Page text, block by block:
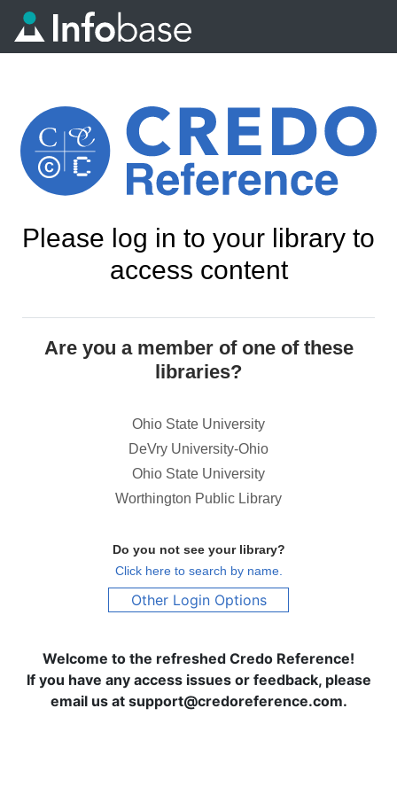
Please log in to your library to
access content
Are you a member of one of these
libraries?
Ohio State University
DeVry University-Ohio
Ohio State University
Worthington Public Library
Do you not see your library?
Click here to search by name.
Other Login Options
Welcome to the refreshed Credo Reference!
If you have any access issues or feedback, please
email us at support@credoreference.com.